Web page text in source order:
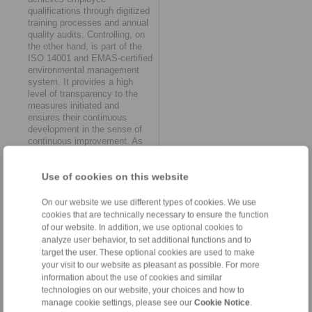
Use of cookies on this website
On our website we use different types of cookies. We use
cookies that are technically necessary to ensure the function
of our website. In addition, we use optional cookies to
analyze user behavior, to set additional functions and to
target the user. These optional cookies are used to make
your visit to our website as pleasant as possible. For more
information about the use of cookies and similar
technologies on our website, your choices and how to
manage cookie settings, please see our Cookie Notice.
qualifications through digitized
training processes and annual
quality audits. Controlling, on
the other hand, is part of the
ISO 14001 and EMAS-certified
environmental management
system. It provides a high
level of transparency to the
measures initiated and
ensures their continuous
development in the sense of
continuous improvement. As
monitoring of success from
work "ultimately also flow into
the further refinement of lean
management structures".
The decisive advantage
At RINGSPANN, the topic of
sustainability is now viewed
from a holistic perspective. In
concrete terms, this means